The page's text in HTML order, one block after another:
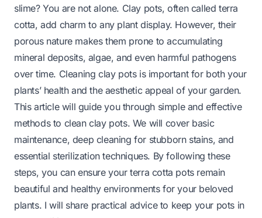
slime? You are not alone. Clay pots, often called terra
cotta, add charm to any plant display. However, their
porous nature makes them prone to accumulating
mineral deposits, algae, and even harmful pathogens
over time. Cleaning clay pots is important for both your
plants’ health and the aesthetic appeal of your garden.
This article will guide you through simple and effective
methods to clean clay pots. We will cover basic
maintenance, deep cleaning for stubborn stains, and
essential sterilization techniques. By following these
steps, you can ensure your terra cotta pots remain
beautiful and healthy environments for your beloved
plants. I will share practical advice to keep your pots in